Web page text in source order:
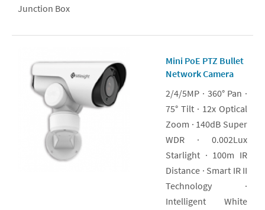
Junction Box
Mini PoE PTZ Bullet
Network Camera
2/4/5MP · 360° Pan ·
75° Tilt · 12x Optical
Zoom · 140dB Super
WDR · 0.002Lux
Starlight · 100m IR
Distance · Smart IR II
Technology ·
Intelligent White